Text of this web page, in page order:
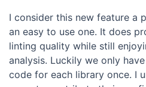
I consider this new feature a
an easy to use one. It does
linting quality while still
analysis. Luckily we only
code for each library once. I